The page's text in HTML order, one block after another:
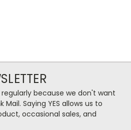
because we don't want
Saying YES allows us to
occasional sales, and